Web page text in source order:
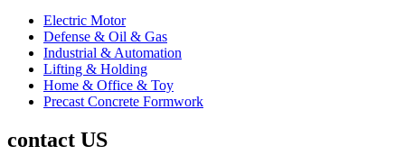
Electric Motor
Defense & Oil & Gas
Industrial & Automation
Lifting & Holding
Home & Office & Toy
Precast Concrete Formwork
contact US